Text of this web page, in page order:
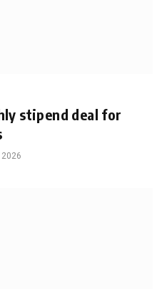
stipend deal for
2026